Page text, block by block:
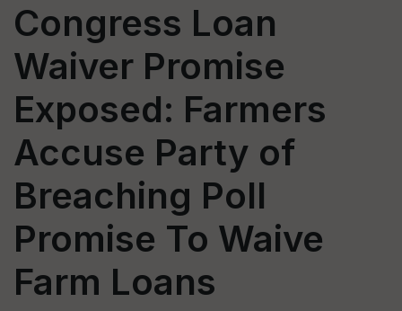
Congress Loan
Waiver Promise
Exposed: Farmers
Accuse Party of
Breaching Poll
Promise To Waive
Farm Loans